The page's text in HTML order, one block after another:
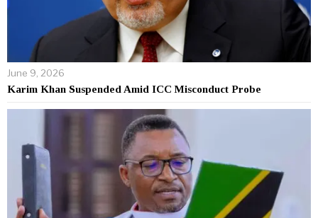
June 9, 2026
Karim Khan Suspended Amid ICC Misconduct Probe